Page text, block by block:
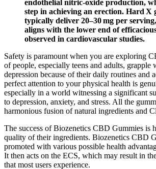
endothelial nitric‑oxide production,
step in achieving an erection. Hard X
typically deliver 20–30 mg per
aligns with the lower end of
observed in cardiovascular studies.
Safety is paramount when you are exploring
of people, especially teens and adults, grapple
depression because of their daily routines and
perfect attention to your physical health is
especially in a world witnessing a significant
to depression, anxiety, and stress. All the
harmonious fusion of natural ingredients and
The success of Biozenetics CBD Gummies is
quality of their ingredients. Biozenetics CBD
promoted with various possible health
It then acts on the ECS, which may result in
that most users experience.